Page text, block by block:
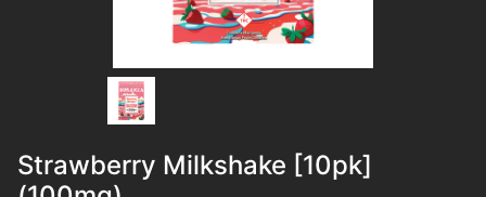
Strawberry Milkshake [10pk]